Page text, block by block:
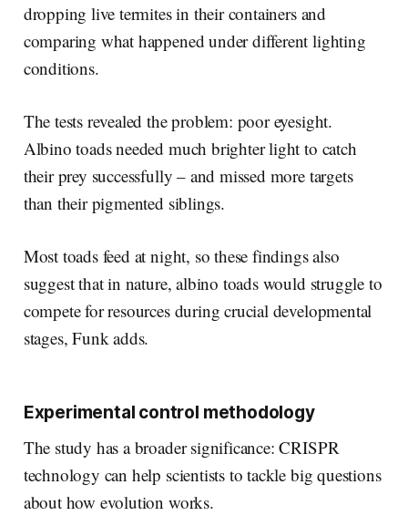
dropping live termites in their containers and
comparing what happened under different lighting
conditions.
The tests revealed the problem: poor eyesight.
Albino toads needed much brighter light to catch
their prey successfully – and missed more targets
than their pigmented siblings.
Most toads feed at night, so these findings also
suggest that in nature, albino toads would struggle to
compete for resources during crucial developmental
stages, Funk adds.
Experimental control methodology
The study has a broader significance: CRISPR
technology can help scientists to tackle big questions
about how evolution works.